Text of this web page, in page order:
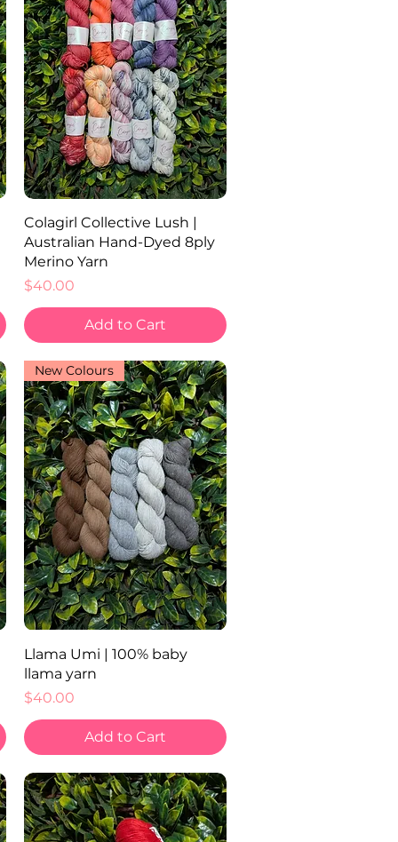
Quick View
Colagirl Collective Lush |
Australian Hand-Dyed 8ply
Merino Yarn
Price
$40.00
Add to Cart
Quick View
New Colours
Llama Umi | 100% baby
llama yarn
Price
$40.00
Add to Cart